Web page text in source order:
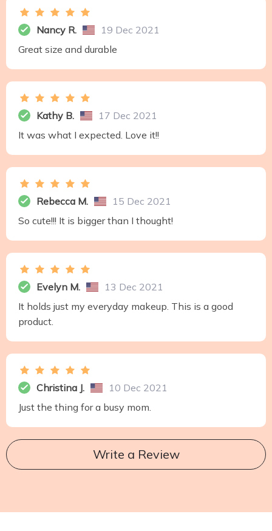
Nancy R.
19 Dec 2021
Great size and durable
Kathy B.
17 Dec 2021
It was what I expected. Love it!!
Rebecca M.
15 Dec 2021
So cute!!! It is bigger than I thought!
Evelyn M.
13 Dec 2021
It holds just my everyday makeup. This is a good
product.
Christina J.
10 Dec 2021
Just the thing for a busy mom.
Write a Review